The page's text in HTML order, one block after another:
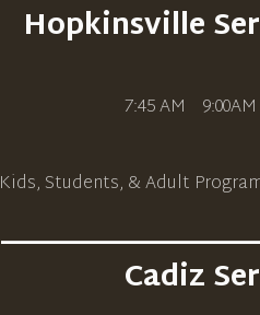
Hopkinsville
7:45 AM
Kids, Students, & Adult
Cadiz